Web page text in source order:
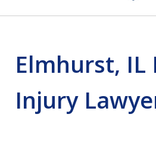
Elmhurst, IL
Injury